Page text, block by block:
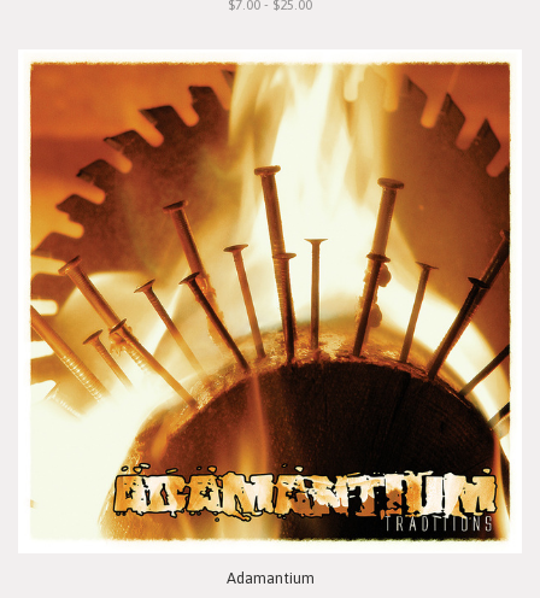
$7.00 - $25.00
Adamantium